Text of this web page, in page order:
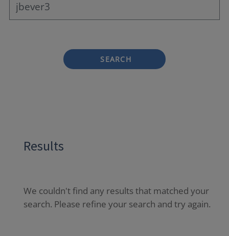
SEARCH
Results
We couldn't find any results that matched your
search. Please refine your search and try again.